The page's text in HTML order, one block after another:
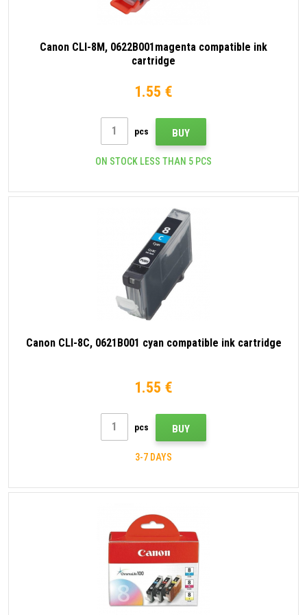
Canon CLI-8M, 0622B001magenta compatible ink
cartridge
1.55 €
pcs BUY
ON STOCK LESS THAN 5 PCS
Canon CLI-8C, 0621B001 cyan compatible ink cartridge
1.55 €
pcs BUY
3-7 DAYS